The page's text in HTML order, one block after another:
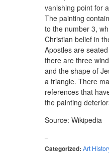
vanishing point for
The painting
to the number 3,
Christian belief in
Apostles are
there are three
and the shape of
a triangle. There
references that
the painting
Source: Wikipedia
Categorized: Art